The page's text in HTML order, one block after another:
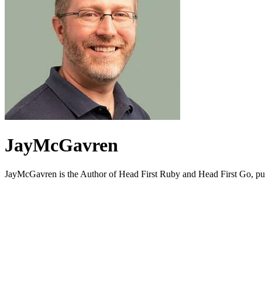
JayMcGavren
JayMcGavren is the Author of Head First Ruby and Head First Go,